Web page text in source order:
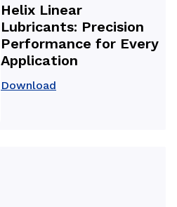
Helix Linear
Lubricants: Precision
Performance for Every
Application
Download